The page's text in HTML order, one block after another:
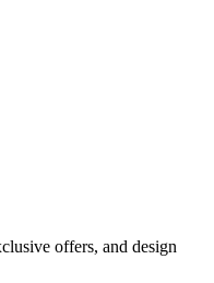
offers, and design